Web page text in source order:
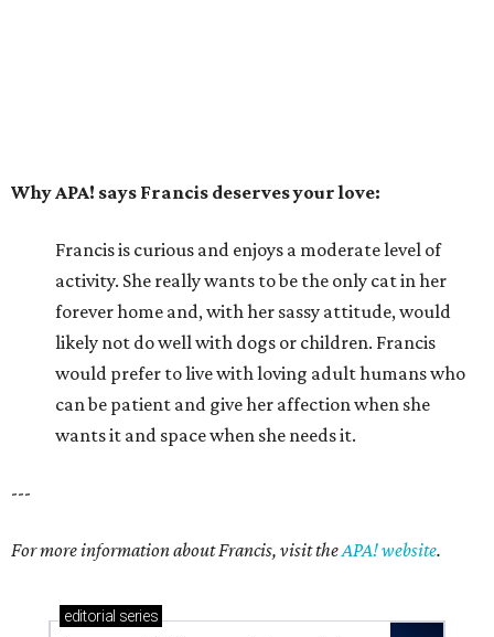
Why APA! says Francis deserves your love:
Francis is curious and enjoys a moderate level of
activity. She really wants to be the only cat in her
forever home and, with her sassy attitude, would
likely not do well with dogs or children. Francis
would prefer to live with loving adult humans who
can be patient and give her affection when she
wants it and space when she needs it.
---
For more information about Francis, visit theAPA! website.
editorial series